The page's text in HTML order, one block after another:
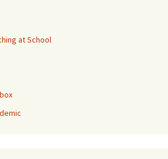
at School